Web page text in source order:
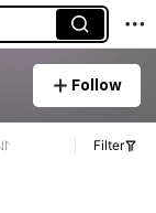
Follow
Filter